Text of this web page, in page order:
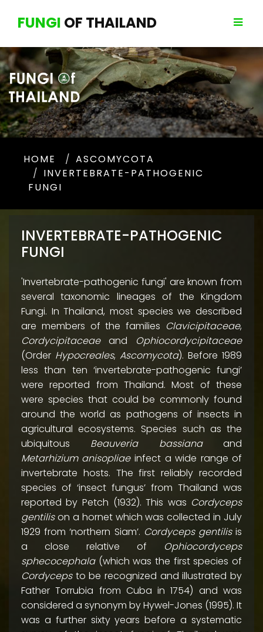
FUNGI OF THAILAND
HOME
ASCOMYCOTA
INVERTEBRATE-PATHOGENIC
FUNGI
INVERTEBRATE-PATHOGENIC
FUNGI
'Invertebrate-pathogenic fungi' are known from
several taxonomic lineages of the Kingdom
Fungi. In Thailand, most species we described
are members of the families Clavicipitaceae,
Cordycipitaceaeand Ophiocordycipitaceae
(Order Hypocreales,Ascomycota). Before 1989
less than ten ‘invertebrate-pathogenic fungi’
were reported from Thailand. Most of these
were species that could be commonly found
around the world as pathogens of insects in
agricultural ecosystems. Species such as the
ubiquitous Beauveria bassianaand
Metarhizium anisopliaeinfect a wide range of
invertebrate hosts. The first reliably recorded
species of ‘insect fungus’ from Thailand was
reported by Petch (1932). This was Cordyceps
gentilison a hornet which was collected in July
1929 from ‘northern Siam’. Cordyceps gentilisis
a close relative of Ophiocordyceps
sphecocephala(which was the first species of
Cordycepsto be recognized and illustrated by
Father Torrubia from Cuba in 1754) and was
considered a synonym by Hywel-Jones (1995). It
was a further sixty years before a systematic